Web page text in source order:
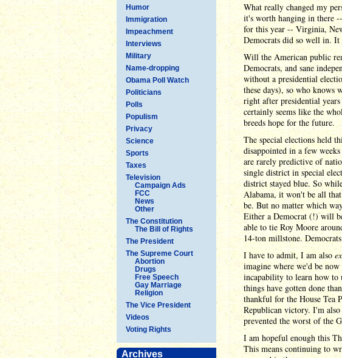
Humor
Immigration
Impeachment
Interviews
Military
Name-dropping
Obama Poll Watch
Politicians
Polls
Populism
Privacy
Science
Sports
Taxes
Television
Campaign Ads
FCC
News
Other
The Constitution
The Bill of Rights
The President
The Supreme Court
Abortion
Drugs
Free Speech
Gay Marriage
Religion
The Vice President
Videos
Voting Rights
Archives
What really changed my
it's worth hanging in there
for this year -- Virginia,
Democrats did so well in. It
Will the American public
Democrats, and sane
without a presidential
these days), so who knows
right after presidential
certainly seems like the
breeds hope for the future.
The special elections held
disappointed in a few
are rarely predictive of
single district in special
district stayed blue. So
Alabama, it won't be all
be. But no matter which
Either a Democrat (!) will
able to tie Roy Moore
14-ton millstone.
I have to admit, I am also
imagine where we'd be
incapability to learn how to
things have gotten done
thankful for the House Tea
Republican victory. I'm
prevented the worst of the
I am hopeful enough this
This means continuing to